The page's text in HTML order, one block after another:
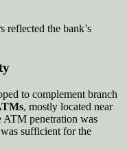
reflected the bank’s
to complement branch
, mostly located near
ATM penetration was
sufficient for the